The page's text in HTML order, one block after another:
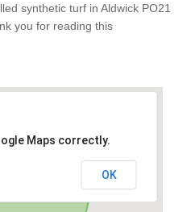
synthetic turf in Aldwick PO21
you for reading this
Maps correctly.
OK